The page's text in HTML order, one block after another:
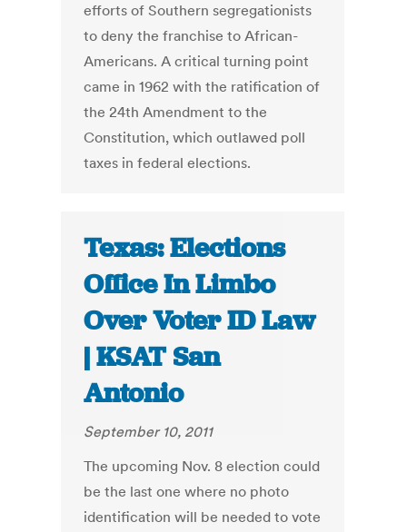
efforts of Southern segregationists
to deny the franchise to African-
Americans. A critical turning point
came in 1962 with the ratification of
the 24th Amendment to the
Constitution, which outlawed poll
taxes in federal elections.
Texas: Elections
Office In Limbo
Over Voter ID Law
| KSAT San
Antonio
September 10, 2011
The upcoming Nov. 8 election could
be the last one where no photo
identification will be needed to vote